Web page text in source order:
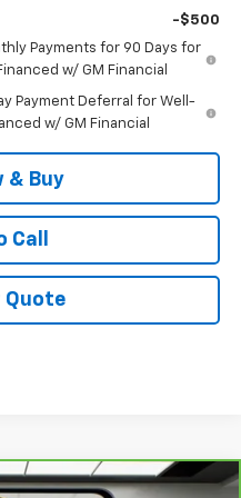
-$500
Payments for 90 Days for
w/ GM Financial
Payment Deferral for Well-
w/ GM Financial
& Buy
Call
Quote